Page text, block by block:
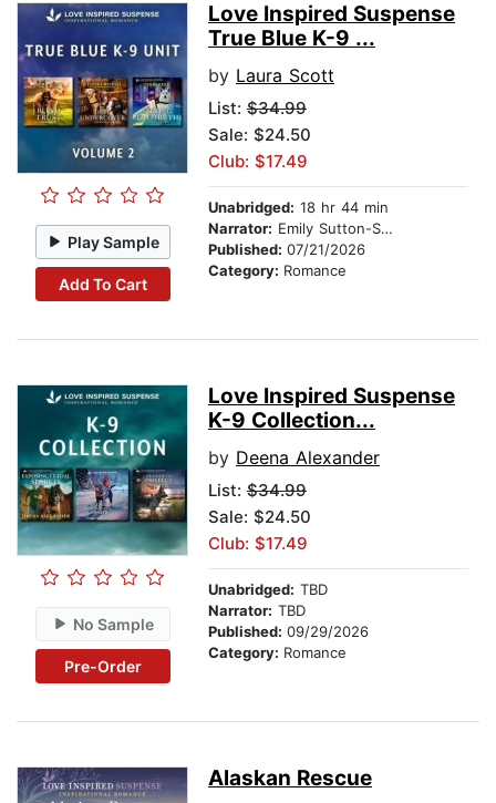
Play Sample
Add To Cart
Love Inspired Suspense
True Blue K-9 ...
by Laura Scott
List: $34.99
Sale: $24.50
Club: $17.49
Unabridged: 18 hr 44 min
Narrator: Emily Sutton-Smith
Published: 07/21/2026
Category: Romance
No Sample
Pre-Order
Love Inspired Suspense
K-9 Collection...
by Deena Alexander
List: $34.99
Sale: $24.50
Club: $17.49
Unabridged: TBD
Narrator: TBD
Published: 09/29/2026
Category: Romance
Alaskan Rescue